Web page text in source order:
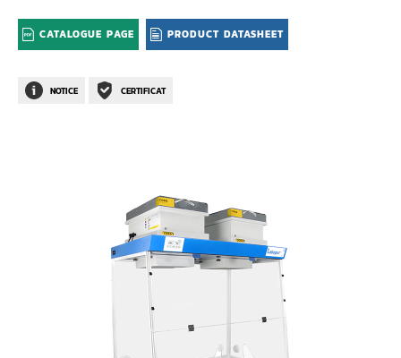
CATALOGUE PAGE PRODUCT DATASHEET
NOTICE CERTIFICAT